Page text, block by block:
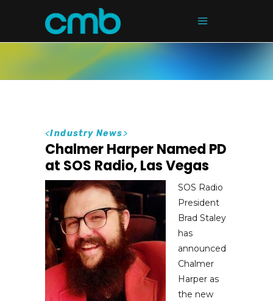
<Industry News>
Chalmer Harper Named PD
at SOS Radio, Las Vegas
SOS Radio
President
Brad Staley
has
announced
Chalmer
Harper as
the new